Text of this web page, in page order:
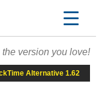
version you love!
Alternative 1.62